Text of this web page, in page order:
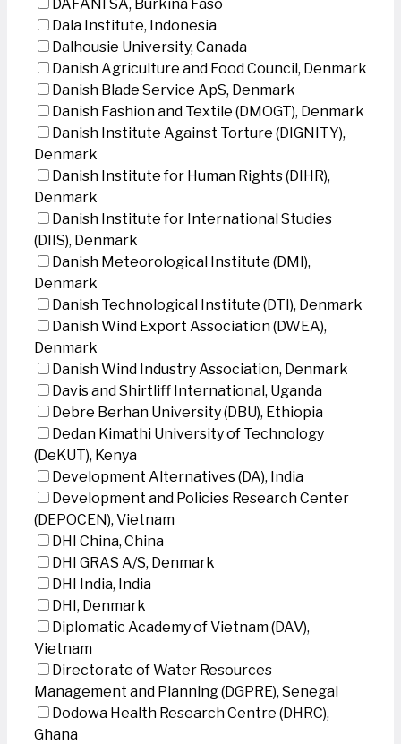
DAFANI SA, Burkina Faso
Dala Institute, Indonesia
Dalhousie University, Canada
Danish Agriculture and Food Council, Denmark
Danish Blade Service ApS, Denmark
Danish Fashion and Textile (DMOGT), Denmark
Danish Institute Against Torture (DIGNITY),
Denmark
Danish Institute for Human Rights (DIHR),
Denmark
Danish Institute for International Studies
(DIIS), Denmark
Danish Meteorological Institute (DMI),
Denmark
Danish Technological Institute (DTI), Denmark
Danish Wind Export Association (DWEA),
Denmark
Danish Wind Industry Association, Denmark
Davis and Shirtliff International, Uganda
Debre Berhan University (DBU), Ethiopia
Dedan Kimathi University of Technology
(DeKUT), Kenya
Development Alternatives (DA), India
Development and Policies Research Center
(DEPOCEN), Vietnam
DHI China, China
DHI GRAS A/S, Denmark
DHI India, India
DHI, Denmark
Diplomatic Academy of Vietnam (DAV),
Vietnam
Directorate of Water Resources
Management and Planning (DGPRE), Senegal
Dodowa Health Research Centre (DHRC),
Ghana